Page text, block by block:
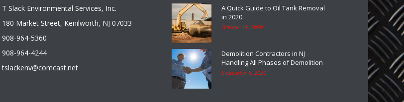
T Slack Environmental Services, Inc.
180 Market Street, Kenilworth, NJ 07033
908-964-5360
908-964-4244
tslackenv@comcast.net
A Quick Guide to Oil Tank Removal
in 2020
October 19, 2020
Demolition Contractors in NJ
Handling All Phases of Demolition
September 8, 2020